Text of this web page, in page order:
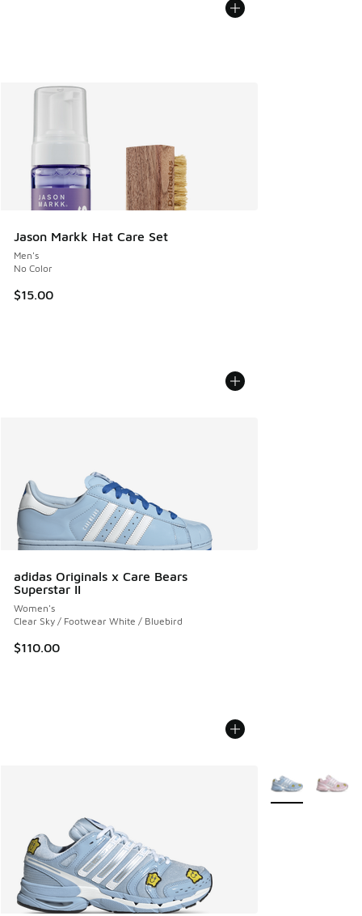
Jason Markk Hat Care Set
Men's
No Color
$15.00
adidas Originals x Care Bears
Superstar II
Women's
Clear Sky / Footwear White / Bluebird
$110.00
More Colors